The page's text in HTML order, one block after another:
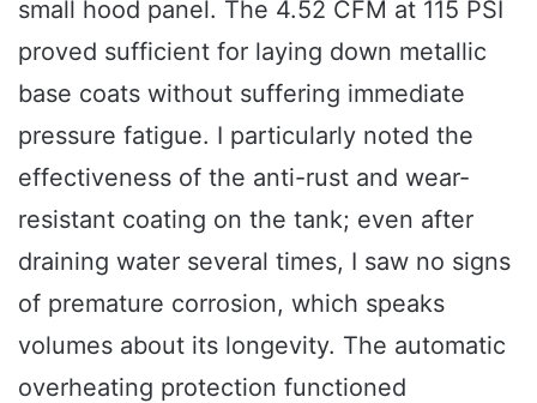
small hood panel. The 4.52 CFM at 115 PSI
proved sufficient for laying down metallic
base coats without suffering immediate
pressure fatigue. I particularly noted the
effectiveness of the anti-rust and wear-
resistant coating on the tank; even after
draining water several times, I saw no signs
of premature corrosion, which speaks
volumes about its longevity. The automatic
overheating protection functioned